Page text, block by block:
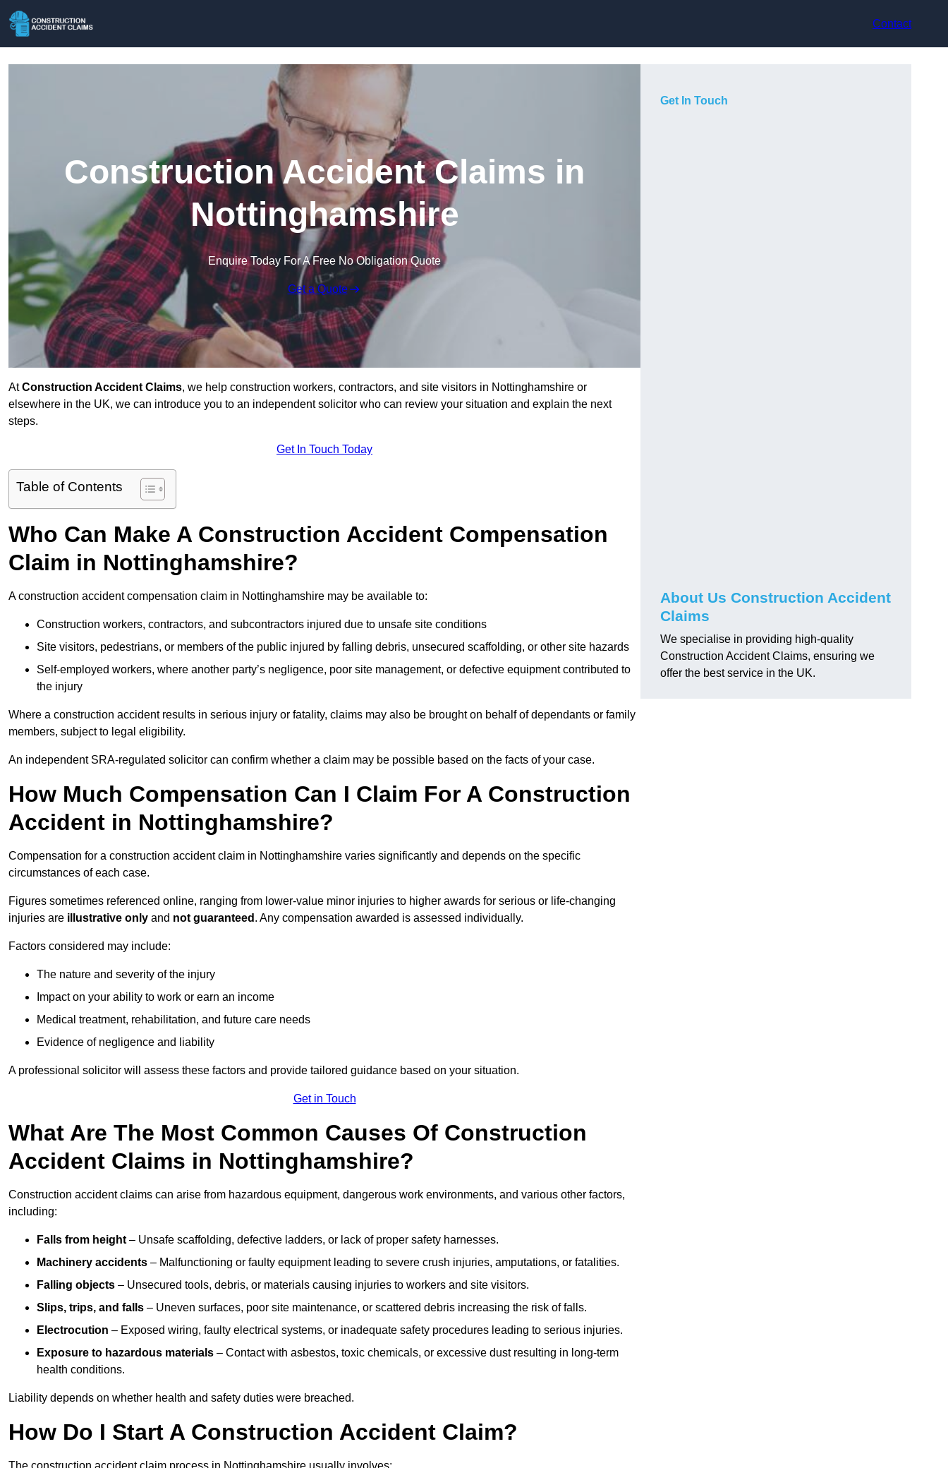
Contact
Construction Accident Claims in
Nottinghamshire
Enquire Today For A Free No Obligation Quote
Get a Quote
AtConstruction Accident Claims, we help construction workers, contractors, and site visitors in Nottinghamshire or
elsewhere in the UK, we can introduce you to an independent solicitor who can review your situation and explain the next
steps.
Get In Touch Today
Table of Contents
Who Can Make A Construction Accident Compensation
Claim in Nottinghamshire?
A construction accident compensation claim in Nottinghamshire may be available to:
Construction workers, contractors, and subcontractors injured due to unsafe site conditions
Site visitors, pedestrians, or members of the public injured by falling debris, unsecured scaffolding, or other site hazards
Self-employed workers, where another party’s negligence, poor site management, or defective equipment contributed to
the injury
Where a construction accident results in serious injury or fatality, claims may also be brought on behalf of dependants or family
members, subject to legal eligibility.
An independent SRA-regulated solicitor can confirm whether a claim may be possible based on the facts of your case.
How Much Compensation Can I Claim For A Construction
Accident in Nottinghamshire?
Compensation for a construction accident claim in Nottinghamshire varies significantly and depends on the specific
circumstances of each case.
Figures sometimes referenced online, ranging from lower-value minor injuries to higher awards for serious or life-changing
injuries are illustrative only and not guaranteed . Any compensation awarded is assessed individually.
Factors considered may include:
The nature and severity of the injury
Impact on your ability to work or earn an income
Medical treatment, rehabilitation, and future care needs
Evidence of negligence and liability
A professional solicitor will assess these factors and provide tailored guidance based on your situation.
Get in Touch
What Are The Most Common Causes Of Construction
Accident Claims in Nottinghamshire?
Construction accident claims can arise from hazardous equipment, dangerous work environments, and various other factors,
including:
Falls from height – Unsafe scaffolding, defective ladders, or lack of proper safety harnesses.
Machinery accidents – Malfunctioning or faulty equipment leading to severe crush injuries, amputations, or fatalities.
Falling objects – Unsecured tools, debris, or materials causing injuries to workers and site visitors.
Slips, trips, and falls – Uneven surfaces, poor site maintenance, or scattered debris increasing the risk of falls.
Electrocution – Exposed wiring, faulty electrical systems, or inadequate safety procedures leading to serious injuries.
Exposure to hazardous materials – Contact with asbestos, toxic chemicals, or excessive dust resulting in long-term
health conditions.
Liability depends on whether health and safety duties were breached.
How Do I Start A Construction Accident Claim?
Get In Touch
About Us Construction Accident
Claims
We specialise in providing high-quality
Construction Accident Claims, ensuring we
offer the best service in the UK.